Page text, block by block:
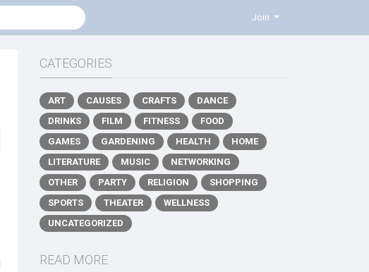
Join
CATEGORIES
ART CAUSES CRAFTS
DANCE
DRINKS
FILM FITNESS
FOOD
GAMES
GARDENING HEALTH
HOME
LITERATURE
MUSIC
NETWORKING
OTHER
PARTY RELIGION
SHOPPING
SPORTS
THEATER
WELLNESS
UNCATEGORIZED
READ MORE